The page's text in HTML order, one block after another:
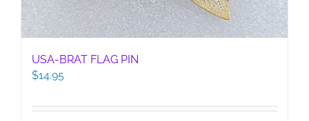
USA-BRAT FLAG PIN
$14.95